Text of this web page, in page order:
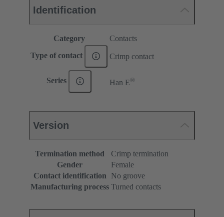
Identification
Category Contacts
Type of contact Crimp contact
Series Han E®
Version
Termination method
Crimp termination
Gender
Female
Contact identification
No groove
Manufacturing process Turned contacts